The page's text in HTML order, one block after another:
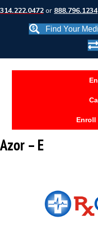
314.222.0472 or 888.796.1234
Find Your
Enroll
Azor – E